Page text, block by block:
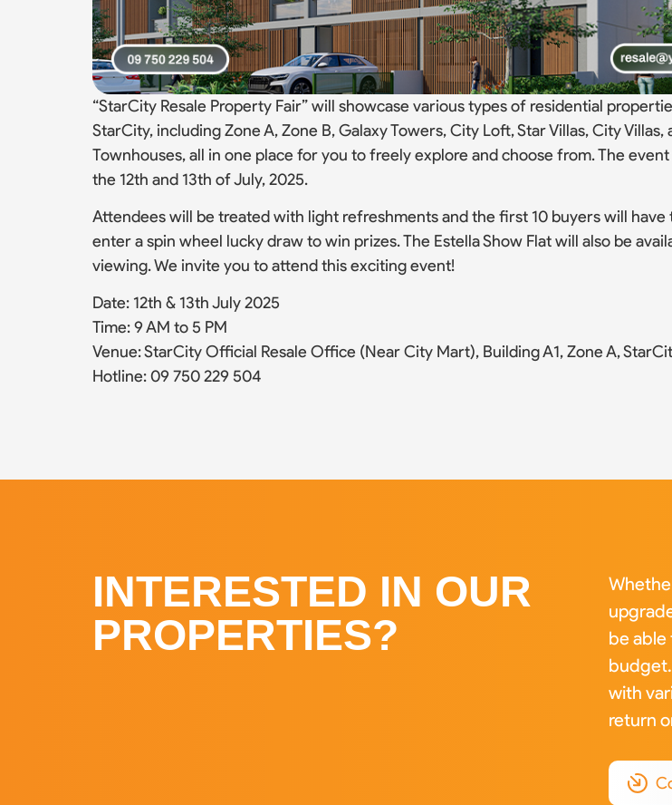
“StarCity Resale Property Fair” will showcase various types of residential
StarCity, including Zone A, Zone B, Galaxy Towers, City Loft, Star Villas, City Villas,
Townhouses, all in one place for you to freely explore and choose from. The
the 12th and 13th of July, 2025.
Attendees will be treated with light refreshments and the first 10 buyers will have
enter a spin wheel lucky draw to win prizes. The Estella Show Flat will also be
viewing. We invite you to attend this exciting event!
Date: 12th & 13th July 2025
Time: 9 AM to 5 PM
Venue: StarCity Official Resale Office (Near City Mart), Building A1, Zone A,
Hotline: 09 750 229 504
INTERESTED IN OUR
PROPERTIES?
be able
with
return